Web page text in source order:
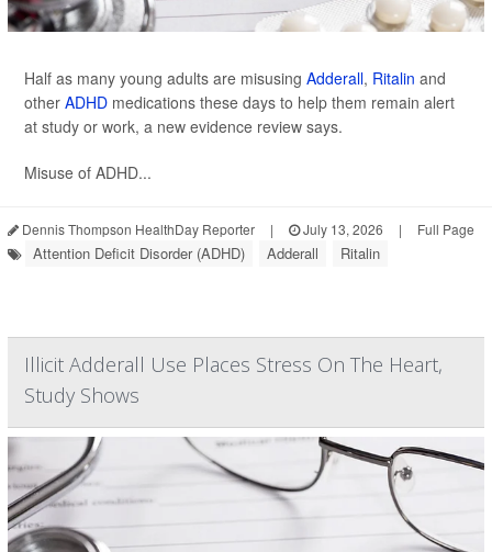
Half as many young adults are misusing Adderall, Ritalin and
other ADHD medications these days to help them remain alert
at study or work, a new evidence review says.
Misuse of ADHD...
Dennis Thompson HealthDay Reporter | July 13, 2026 | Full Page
Attention Deficit Disorder (ADHD) Adderall Ritalin
Illicit Adderall Use Places Stress On The Heart,
Study Shows